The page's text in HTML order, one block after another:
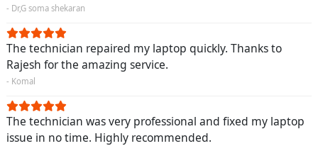
- Dr,G soma shekaran
The technician repaired my laptop quickly. Thanks to
Rajesh for the amazing service.
- Komal
The technician was very professional and fixed my laptop
issue in no time. Highly recommended.